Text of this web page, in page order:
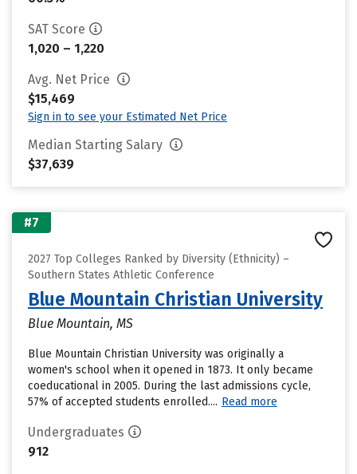
SAT Score
1,020 – 1,220
Avg. Net Price
$15,469
Sign in to see your Estimated Net Price
Median Starting Salary
$37,639
#7
2027 Top Colleges Ranked by Diversity (Ethnicity) –
Southern States Athletic Conference
Blue Mountain Christian University
Blue Mountain, MS
Blue Mountain Christian University was originally a
women's school when it opened in 1873. It only became
coeducational in 2005. During the last admissions cycle,
57% of accepted students enrolled.... Read more
Undergraduates
912